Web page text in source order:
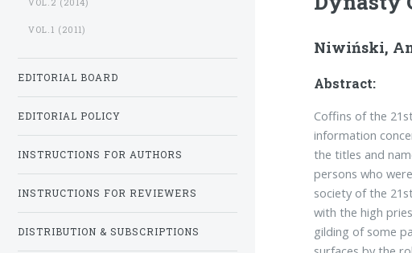
Niwiński,
Abstract:
Coffins of the
information
the titles and
persons who
society of the
with the high
gilding of some
VOL.2 (2014)
VOL.1 (2011)
EDITORIAL BOARD
EDITORIAL POLICY
INSTRUCTIONS FOR AUTHORS
INSTRUCTIONS FOR REVIEWERS
DISTRIBUTION & SUBSCRIPTIONS